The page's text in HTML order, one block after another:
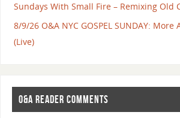
Sundays With Small Fire – Remixing Old
8/9/26 O&A NYC GOSPEL SUNDAY:
(Live)
O&A READER COMMENTS